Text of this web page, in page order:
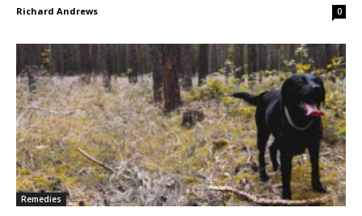
Richard Andrews 0
Remedies